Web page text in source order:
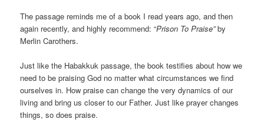
The passage reminds me of a book I read years ago, and then
again recently, and highly recommend: “Prison To Praise”by
Merlin Carothers.
Just like the Habakkuk passage, the book testifies about how we
need to be praising God no matter what circumstances we find
ourselves in. How praise can change the very dynamics of our
living and bring us closer to our Father. Just like prayer changes
things, so does praise.